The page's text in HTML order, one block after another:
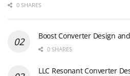
0 SHARES
Boost Converter Design
0 SHARES
LLC Resonant Converter